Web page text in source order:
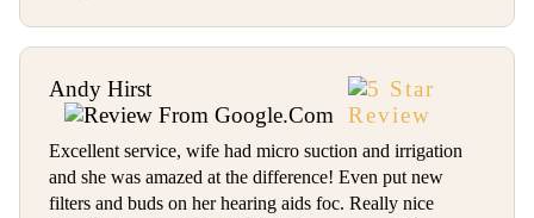
Andy Hirst
Excellent service, wife had micro suction and irrigation
and she was amazed at the difference! Even put new
filters and buds on her hearing aids foc. Really nice